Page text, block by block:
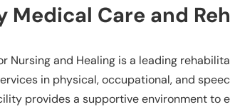
Care and
Nursing and Healing is a leading
in physical, occupational, and
provides a supportive environment to